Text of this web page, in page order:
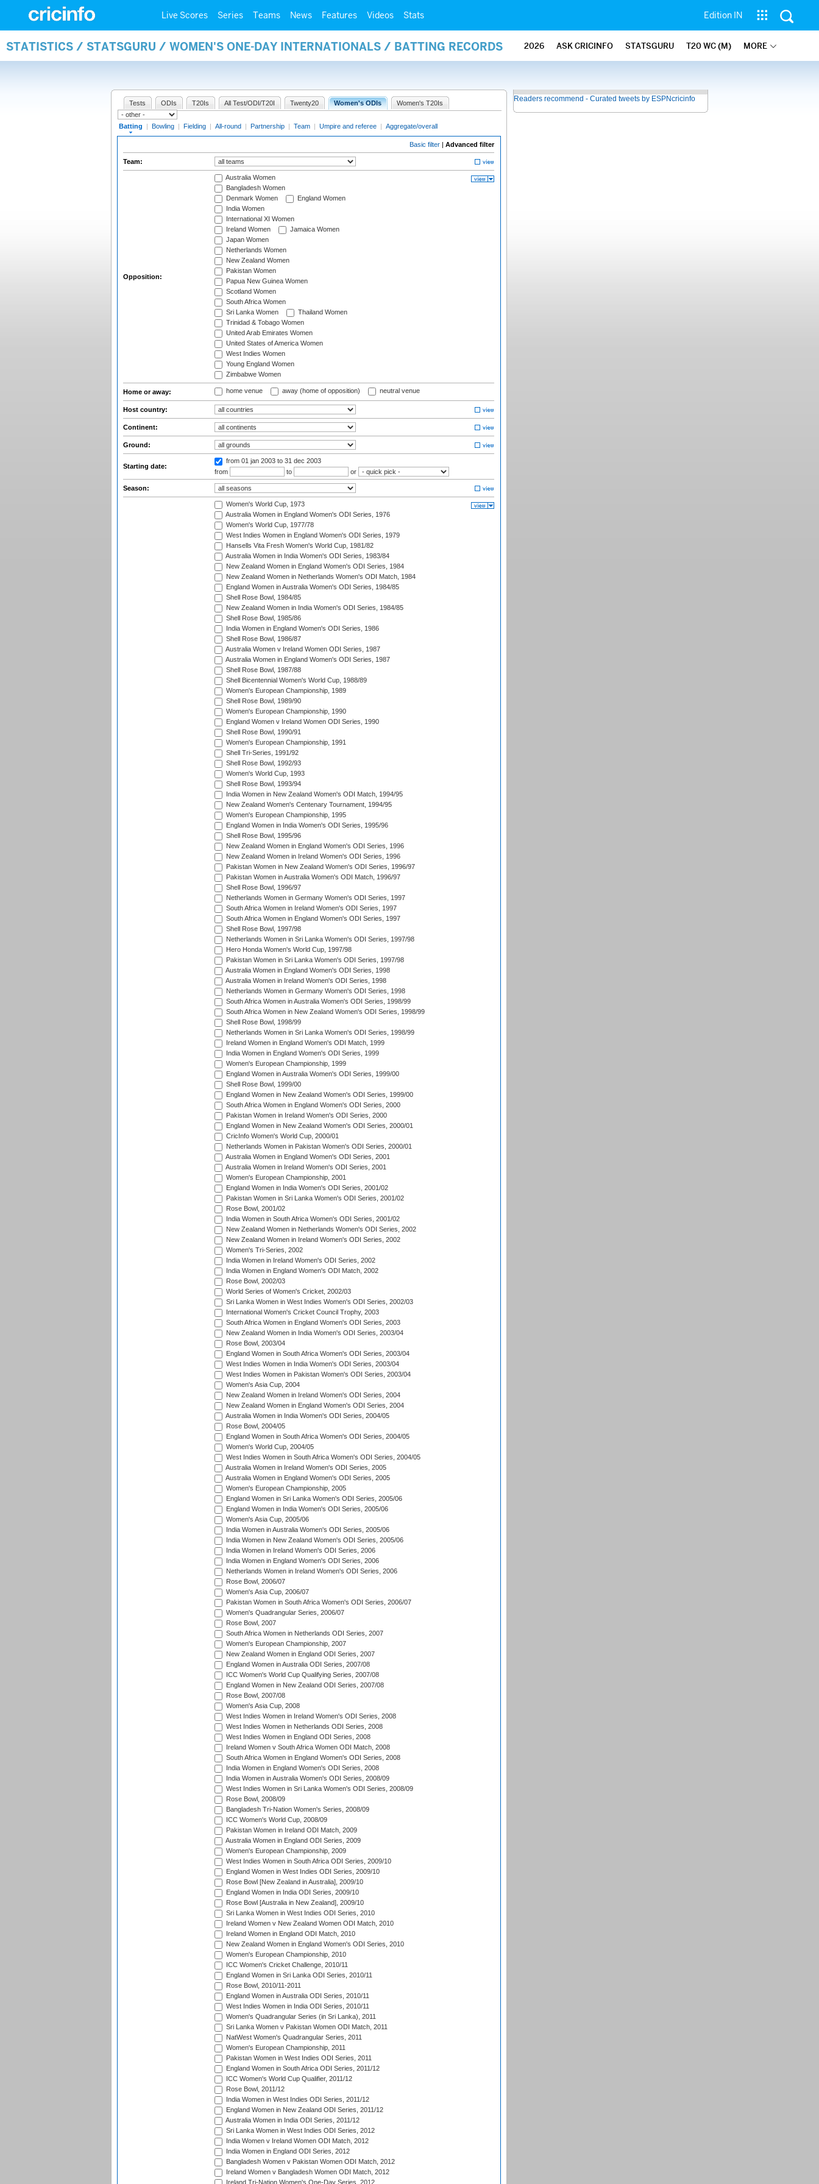
Live Scores Series Teams News Features Videos Stats Edition IN
STATISTICS / STATSGURU / WOMEN'S ONE-DAY INTERNATIONALS / BATTING RECORDS 2026 ASK CRICINFO STATSGURU T20 WC (M) MORE
Tests ODIs T20Is All Test/ODI/T20I Twenty20 Women's ODIs Women's T20Is
Batting | Bowling | Fielding | All-round | Partnership | Team | Umpire and referee | Aggregate/overall
Basic filter | Advanced filter
Team:
Opposition:
Australia Women
Bangladesh Women
Denmark Women
England Women
India Women
International XI Women
Ireland Women
Jamaica Women
Japan Women
Netherlands Women
New Zealand Women
Pakistan Women
Papua New Guinea Women
Scotland Women
South Africa Women
Sri Lanka Women
Thailand Women
Trinidad & Tobago Women
United Arab Emirates Women
United States of America Women
West Indies Women
Young England Women
Zimbabwe Women
Home or away: home venue away (home of opposition) neutral venue
Host country:
Continent:
Ground:
Starting date:
from 01 jan 2003 to 31 dec 2003
from
to or
Season:
Women's World Cup, 1973
Australia Women in England Women's ODI Series, 1976
Women's World Cup, 1977/78
West Indies Women in England Women's ODI Series, 1979
Hansells Vita Fresh Women's World Cup, 1981/82
Australia Women in India Women's ODI Series, 1983/84
New Zealand Women in England Women's ODI Series, 1984
New Zealand Women in Netherlands Women's ODI Match, 1984
England Women in Australia Women's ODI Series, 1984/85
Shell Rose Bowl, 1984/85
New Zealand Women in India Women's ODI Series, 1984/85
Shell Rose Bowl, 1985/86
India Women in England Women's ODI Series, 1986
Shell Rose Bowl, 1986/87
Australia Women v Ireland Women ODI Series, 1987
Australia Women in England Women's ODI Series, 1987
Shell Rose Bowl, 1987/88
Shell Bicentennial Women's World Cup, 1988/89
Women's European Championship, 1989
Shell Rose Bowl, 1989/90
Women's European Championship, 1990
England Women v Ireland Women ODI Series, 1990
Shell Rose Bowl, 1990/91
Women's European Championship, 1991
Shell Tri-Series, 1991/92
Shell Rose Bowl, 1992/93
Women's World Cup, 1993
Shell Rose Bowl, 1993/94
India Women in New Zealand Women's ODI Match, 1994/95
New Zealand Women's Centenary Tournament, 1994/95
Women's European Championship, 1995
England Women in India Women's ODI Series, 1995/96
Shell Rose Bowl, 1995/96
New Zealand Women in England Women's ODI Series, 1996
New Zealand Women in Ireland Women's ODI Series, 1996
Pakistan Women in New Zealand Women's ODI Series, 1996/97
Pakistan Women in Australia Women's ODI Match, 1996/97
Shell Rose Bowl, 1996/97
Netherlands Women in Germany Women's ODI Series, 1997
South Africa Women in Ireland Women's ODI Series, 1997
South Africa Women in England Women's ODI Series, 1997
Shell Rose Bowl, 1997/98
Netherlands Women in Sri Lanka Women's ODI Series, 1997/98
Hero Honda Women's World Cup, 1997/98
Pakistan Women in Sri Lanka Women's ODI Series, 1997/98
Australia Women in England Women's ODI Series, 1998
Australia Women in Ireland Women's ODI Series, 1998
Netherlands Women in Germany Women's ODI Series, 1998
South Africa Women in Australia Women's ODI Series, 1998/99
South Africa Women in New Zealand Women's ODI Series, 1998/99
Shell Rose Bowl, 1998/99
Netherlands Women in Sri Lanka Women's ODI Series, 1998/99
Ireland Women in England Women's ODI Match, 1999
India Women in England Women's ODI Series, 1999
Women's European Championship, 1999
England Women in Australia Women's ODI Series, 1999/00
Shell Rose Bowl, 1999/00
England Women in New Zealand Women's ODI Series, 1999/00
South Africa Women in England Women's ODI Series, 2000
Pakistan Women in Ireland Women's ODI Series, 2000
England Women in New Zealand Women's ODI Series, 2000/01
CricInfo Women's World Cup, 2000/01
Netherlands Women in Pakistan Women's ODI Series, 2000/01
Australia Women in England Women's ODI Series, 2001
Australia Women in Ireland Women's ODI Series, 2001
Women's European Championship, 2001
England Women in India Women's ODI Series, 2001/02
Pakistan Women in Sri Lanka Women's ODI Series, 2001/02
Rose Bowl, 2001/02
India Women in South Africa Women's ODI Series, 2001/02
New Zealand Women in Netherlands Women's ODI Series, 2002
New Zealand Women in Ireland Women's ODI Series, 2002
Women's Tri-Series, 2002
India Women in Ireland Women's ODI Series, 2002
India Women in England Women's ODI Match, 2002
Rose Bowl, 2002/03
World Series of Women's Cricket, 2002/03
Sri Lanka Women in West Indies Women's ODI Series, 2002/03
International Women's Cricket Council Trophy, 2003
South Africa Women in England Women's ODI Series, 2003
New Zealand Women in India Women's ODI Series, 2003/04
Rose Bowl, 2003/04
England Women in South Africa Women's ODI Series, 2003/04
West Indies Women in India Women's ODI Series, 2003/04
West Indies Women in Pakistan Women's ODI Series, 2003/04
Women's Asia Cup, 2004
New Zealand Women in Ireland Women's ODI Series, 2004
New Zealand Women in England Women's ODI Series, 2004
Australia Women in India Women's ODI Series, 2004/05
Rose Bowl, 2004/05
England Women in South Africa Women's ODI Series, 2004/05
Women's World Cup, 2004/05
West Indies Women in South Africa Women's ODI Series, 2004/05
Australia Women in Ireland Women's ODI Series, 2005
Australia Women in England Women's ODI Series, 2005
Women's European Championship, 2005
England Women in Sri Lanka Women's ODI Series, 2005/06
England Women in India Women's ODI Series, 2005/06
Women's Asia Cup, 2005/06
India Women in Australia Women's ODI Series, 2005/06
India Women in New Zealand Women's ODI Series, 2005/06
India Women in Ireland Women's ODI Series, 2006
India Women in England Women's ODI Series, 2006
Netherlands Women in Ireland Women's ODI Series, 2006
Rose Bowl, 2006/07
Women's Asia Cup, 2006/07
Pakistan Women in South Africa Women's ODI Series, 2006/07
Women's Quadrangular Series, 2006/07
Rose Bowl, 2007
South Africa Women in Netherlands ODI Series, 2007
Women's European Championship, 2007
New Zealand Women in England ODI Series, 2007
England Women in Australia ODI Series, 2007/08
ICC Women's World Cup Qualifying Series, 2007/08
England Women in New Zealand ODI Series, 2007/08
Rose Bowl, 2007/08
Women's Asia Cup, 2008
West Indies Women in Ireland Women's ODI Series, 2008
West Indies Women in Netherlands ODI Series, 2008
West Indies Women in England ODI Series, 2008
Ireland Women v South Africa Women ODI Match, 2008
South Africa Women in England Women's ODI Series, 2008
India Women in England Women's ODI Series, 2008
India Women in Australia Women's ODI Series, 2008/09
West Indies Women in Sri Lanka Women's ODI Series, 2008/09
Rose Bowl, 2008/09
Bangladesh Tri-Nation Women's Series, 2008/09
ICC Women's World Cup, 2008/09
Pakistan Women in Ireland ODI Match, 2009
Australia Women in England ODI Series, 2009
Women's European Championship, 2009
West Indies Women in South Africa ODI Series, 2009/10
England Women in West Indies ODI Series, 2009/10
Rose Bowl [New Zealand in Australia], 2009/10
England Women in India ODI Series, 2009/10
Rose Bowl [Australia in New Zealand], 2009/10
Sri Lanka Women in West Indies ODI Series, 2010
Ireland Women v New Zealand Women ODI Match, 2010
Ireland Women in England ODI Match, 2010
New Zealand Women in England Women's ODI Series, 2010
Women's European Championship, 2010
ICC Women's Cricket Challenge, 2010/11
England Women in Sri Lanka ODI Series, 2010/11
Rose Bowl, 2010/11-2011
England Women in Australia ODI Series, 2010/11
West Indies Women in India ODI Series, 2010/11
Women's Quadrangular Series (in Sri Lanka), 2011
Sri Lanka Women v Pakistan Women ODI Match, 2011
NatWest Women's Quadrangular Series, 2011
Women's European Championship, 2011
Pakistan Women in West Indies ODI Series, 2011
England Women in South Africa ODI Series, 2011/12
ICC Women's World Cup Qualifier, 2011/12
Rose Bowl, 2011/12
India Women in West Indies ODI Series, 2011/12
England Women in New Zealand ODI Series, 2011/12
Australia Women in India ODI Series, 2011/12
Sri Lanka Women in West Indies ODI Series, 2012
India Women v Ireland Women ODI Match, 2012
India Women in England ODI Series, 2012
Bangladesh Women v Pakistan Women ODI Match, 2012
Ireland Women v Bangladesh Women ODI Match, 2012
Ireland Tri-Nation Women's One-Day Series, 2012
Readers recommend - Curated tweets by ESPNcricinfo